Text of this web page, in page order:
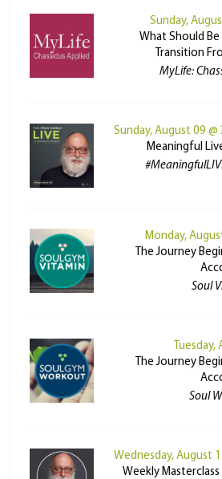
Sunday,
What Should Be
Transition
MyLife:
Sunday, August 09 @
Meaningful
Monday,
The Journey
Soul
Tuesday,
The Journey
Soul
Wednesday, August
Weekly Masterclass